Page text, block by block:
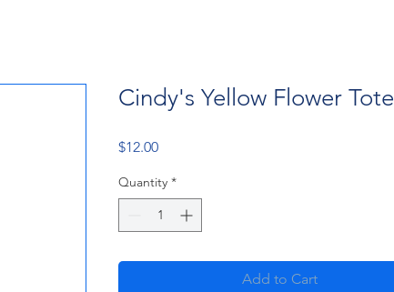
Cindy's Yellow Flower Tote
$12.00Price
Quantity *
Add to Cart